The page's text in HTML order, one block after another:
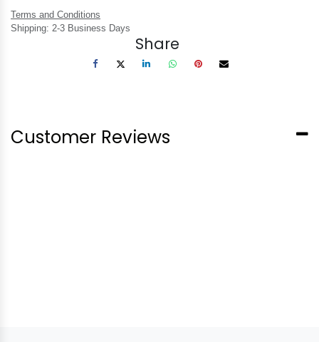
Terms and Conditions
Shipping: 2-3 Business Days
Share
Customer Reviews